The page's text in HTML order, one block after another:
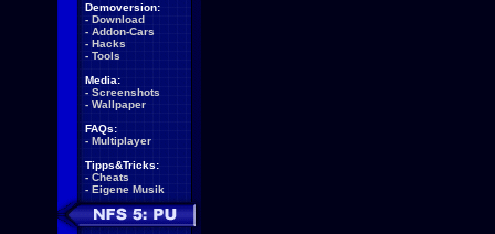
Demoversion:
- Download
- Addon-Cars
- Hacks
- Tools
Media:
- Screenshots
- Wallpaper
FAQs:
- Multiplayer
Tipps&Tricks:
- Cheats
- Eigene Musik